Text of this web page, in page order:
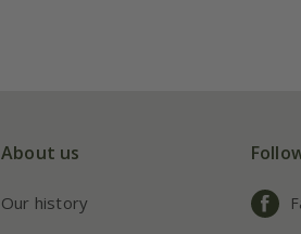
About us
Our history